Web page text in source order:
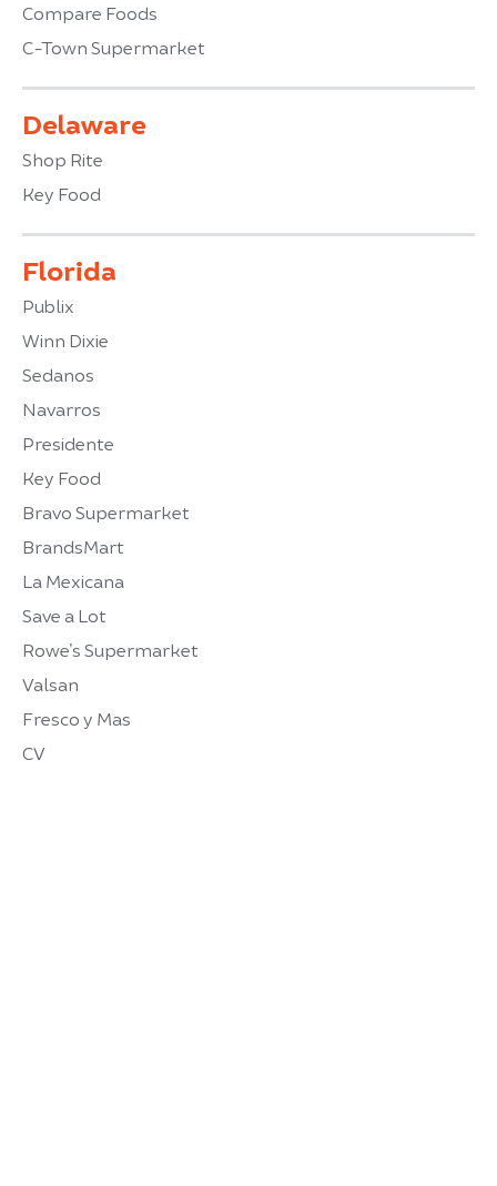
Compare Foods
C-Town Supermarket
Delaware
Shop Rite
Key Food
Florida
Publix
Winn Dixie
Sedanos
Navarros
Presidente
Key Food
Bravo Supermarket
BrandsMart
La Mexicana
Save a Lot
Rowe’s Supermarket
Valsan
Fresco y Mas
CV